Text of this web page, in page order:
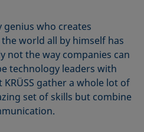
who creates
world all by himself has
not the way companies can
technology leaders with
gather a whole lot of
set of skills but combine